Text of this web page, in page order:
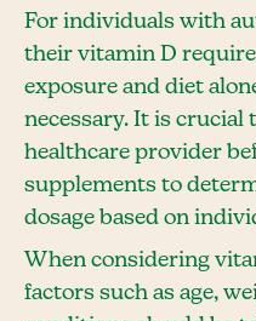
For individuals with
their vitamin D
exposure and diet
necessary. It is crucial
healthcare provider
supplements to
dosage based on
When considering
factors such as age,